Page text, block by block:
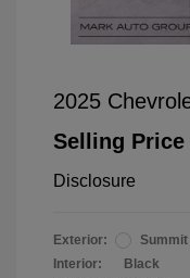
2025
Selling Price
Disclosure
Exterior:
Summit
Interior:
Black